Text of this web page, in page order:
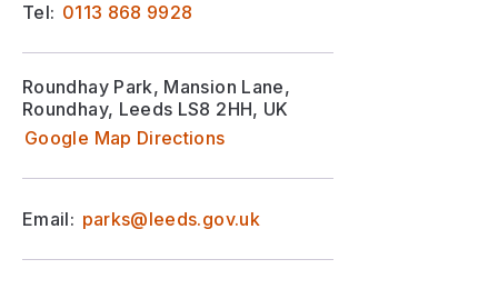
Tel: 0113 868 9928
Roundhay Park, Mansion Lane,
Roundhay, Leeds LS8 2HH, UK
Google Map Directions
Email: parks@leeds.gov.uk